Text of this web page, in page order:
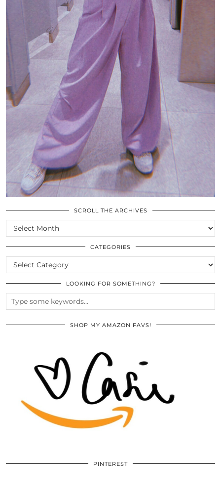
SCROLL THE ARCHIVES
SCROLL
THE
ARCHIVES
CATEGORIES
CATEGORIES
LOOKING FOR SOMETHING?
SHOP MY AMAZON FAVS!
PINTEREST